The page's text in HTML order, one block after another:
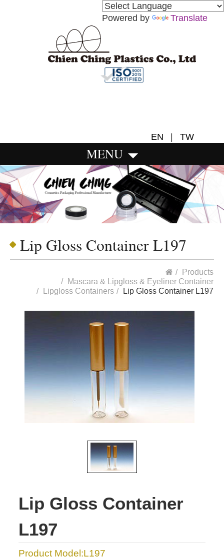
Powered by Translate
EN TW
MENU
Lip Gloss Container L197
Products
Mascara & Lipgloss & Eyeliner Container
Lipgloss Containers
Lip Gloss Container L197
Lip Gloss Container
L197
Product Model:L197